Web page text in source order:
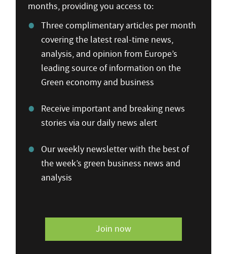
months, providing you access to:
Three complimentary articles per month
covering the latest real-time news,
analysis, and opinion from Europe’s
leading source of information on the
Green economy and business
Receive important and breaking news
stories via our daily news alert
Our weekly newsletter with the best of
the week’s green business news and
analysis
Join now